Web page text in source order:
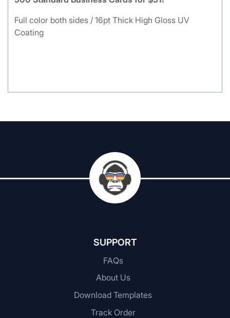
Full color both sides / 16pt Thick High Gloss UV
Coating
SUPPORT
FAQs
About Us
Download Templates
Track Order